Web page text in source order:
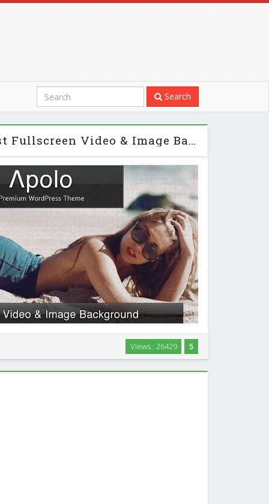
Search
Apolo - Themeforest Fullscreen Video & Image Background + Audio
wordpress theme, also with a Image Slider
designers, directors or companies wishing
in an elegant and modern way …
5
Views : 26429